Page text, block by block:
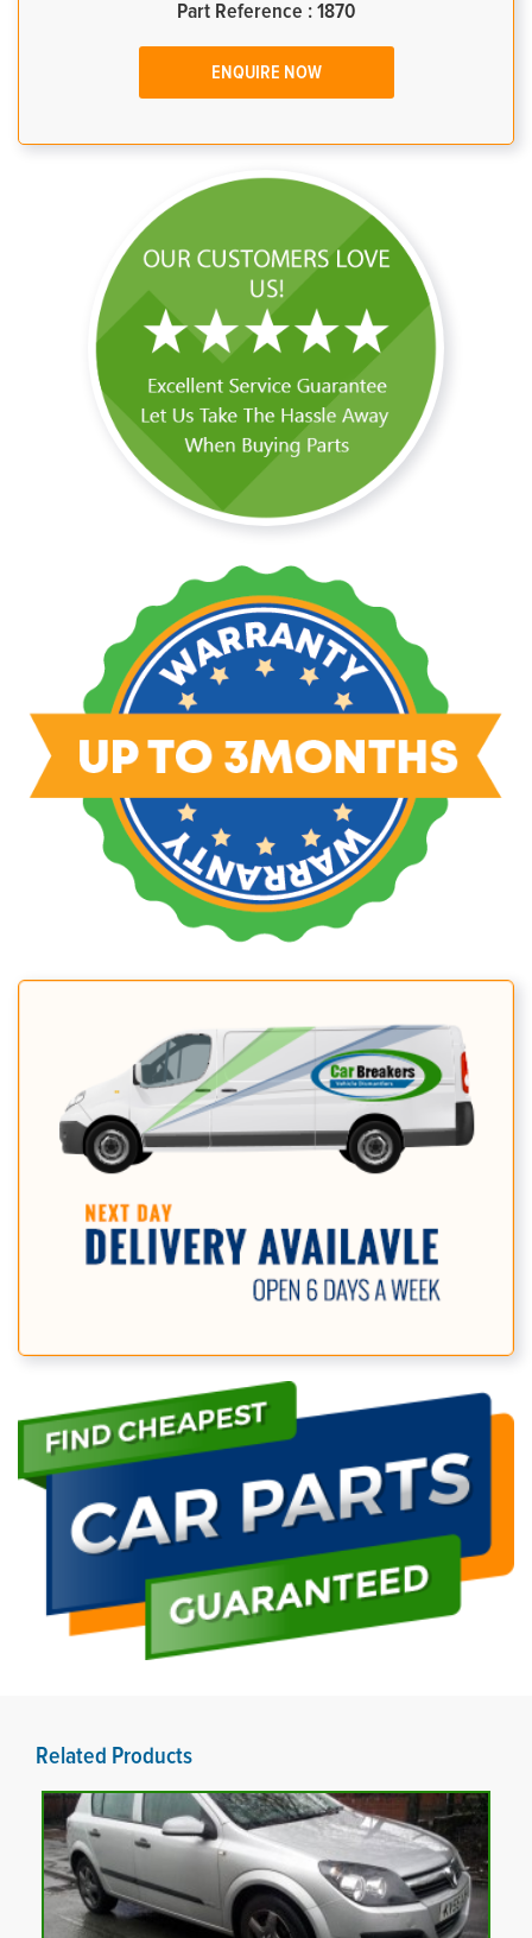
Part Reference : 1870
ENQUIRE NOW
Related Products